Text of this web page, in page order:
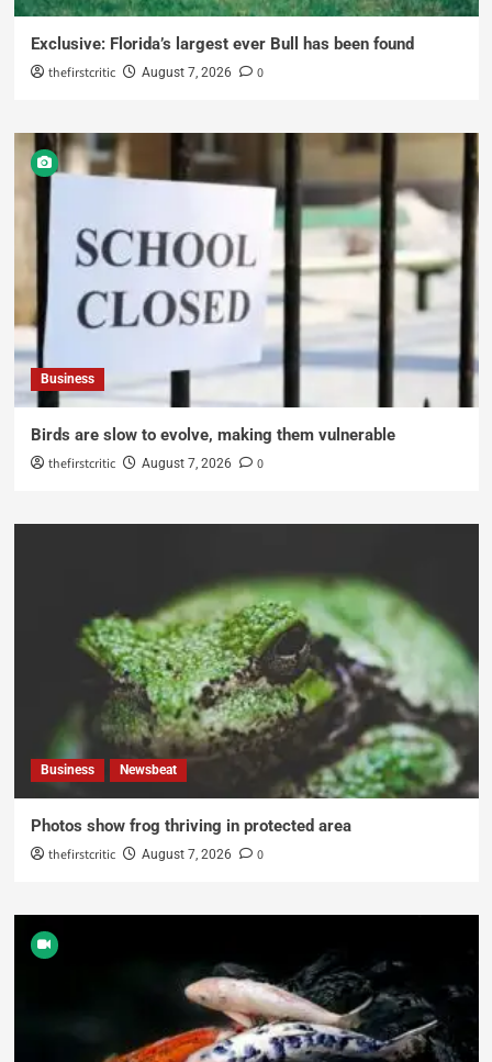
Exclusive: Florida’s largest ever Bull has been found
thefirstcritic August 7, 2026 0
Business
Birds are slow to evolve, making them vulnerable
thefirstcritic August 7, 2026 0
Business Newsbeat
Photos show frog thriving in protected area
thefirstcritic August 7, 2026 0